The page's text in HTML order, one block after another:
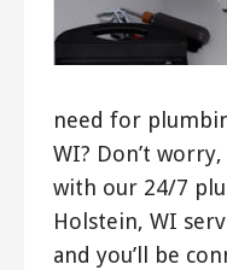
need for
WI? Don’t
with our 24/7
Holstein, WI
and you’ll be